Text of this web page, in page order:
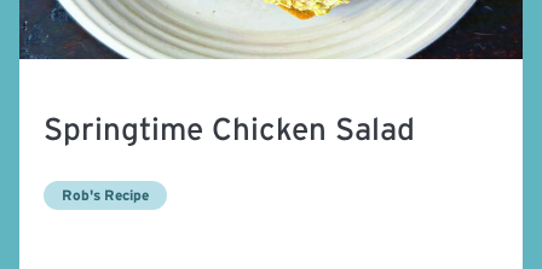
Springtime Chicken Salad
Rob's Recipe